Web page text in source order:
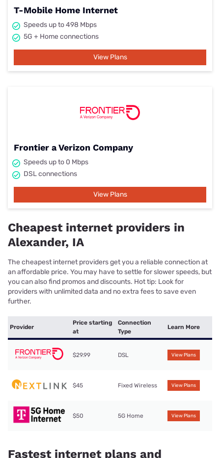
T-Mobile Home Internet
Speeds up to 498 Mbps
5G + Home connections
View Plans
Frontier a Verizon Company
Speeds up to 0 Mbps
DSL connections
View Plans
Cheapest internet providers in
Alexander, IA
The cheapest internet providers get you a reliable connection at
an affordable price. You may have to settle for slower speeds, but
you can also find promos and discounts. Hot tip: Look for
providers with unlimited data and no extra fees to save even
further.
Provider
Price starting
at
Connection
Type
Learn More
$29.99 DSL View Plans
$45 Fixed Wireless View Plans
$50 5G Home View Plans
Fastest internet plans and